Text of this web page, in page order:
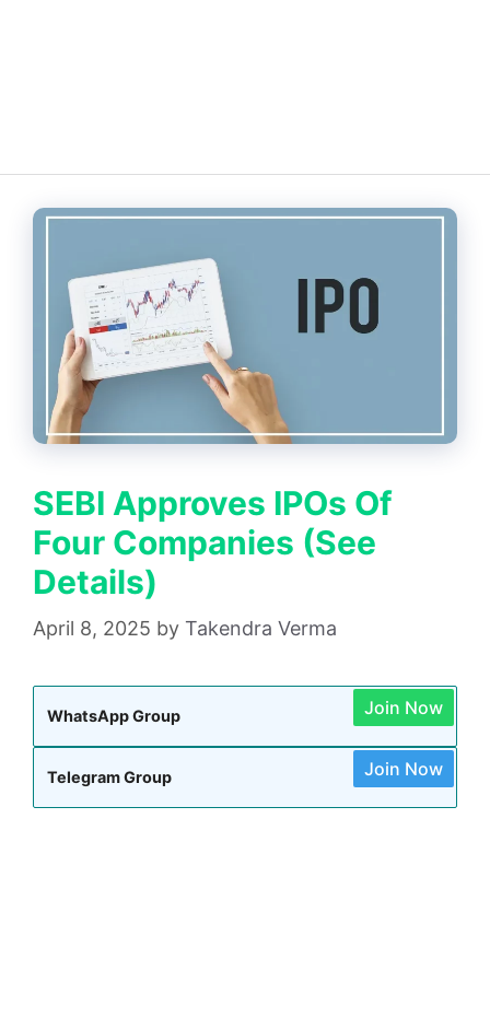
SEBI Approves IPOs Of
Four Companies (See
Details)
April 8, 2025 by Takendra Verma
WhatsApp Group Join Now
Telegram Group Join Now